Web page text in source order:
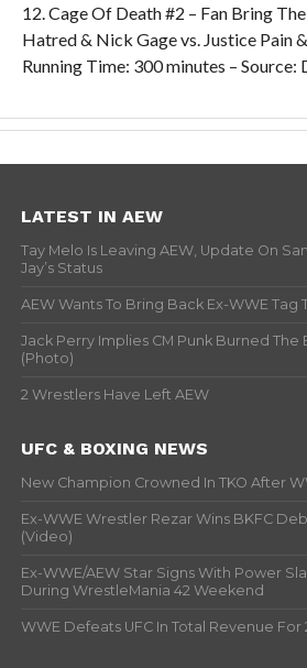
12. Cage Of Death #2 – Fan Bring
Hatred & Nick Gage vs. Justice Pain
Running Time: 300 minutes – Source:
LATEST IN AEW
Tay Melo Is Leaving AEW, Update On
Jay’s Status
AEW Wants To Bring Back Ex-WWE Tag
Jack Perry Implies CM Punk Burned The
(Photo)
2 Wrestlers Have Left AEW
UFC & BOXING NEWS
New Champion Crowned In TKO After
Ex-WWE Wrestler Rezar Wins BKFC
(Video)
Ex-WWE/AEW Star Signs With Power
During WrestleMania 42 Weekend
WWE Defeats UFC In Total Revenue For